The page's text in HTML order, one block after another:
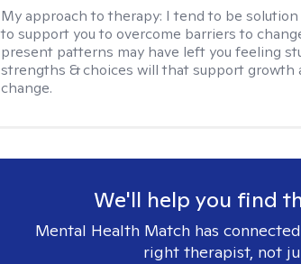
My approach to therapy: I tend to be
to support you to overcome barriers to
present patterns may have left you feeling
strengths & choices will that support growth
change.
We'll help you find
Mental Health Match has
right therapist, not